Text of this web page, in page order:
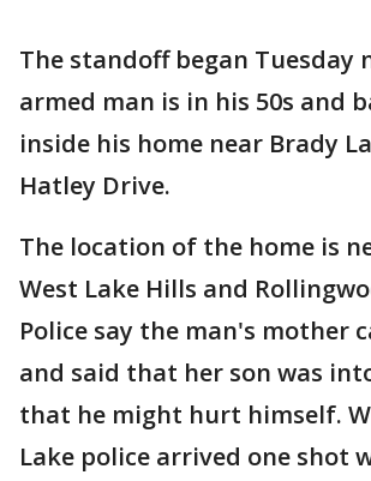
The standoff began Tuesday
armed man is in his 50s and
inside his home near Brady
Hatley Drive.
The location of the home is
West Lake Hills and
Police say the man's mother
and said that her son was
that he might hurt himself.
Lake police arrived one shot